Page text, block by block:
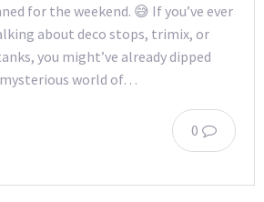
for the weekend. 😅 If you’ve ever
about deco stops, trimix, or
you might’ve already dipped
world of…
0